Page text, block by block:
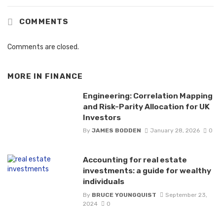
COMMENTS
Comments are closed.
MORE IN FINANCE
Engineering: Correlation Mapping
and Risk-Parity Allocation for UK
Investors
By JAMES BODDEN January 28, 2026 0
Accounting for real estate
investments: a guide for wealthy
individuals
By BRUCE YOUNGQUIST
September 23,
2024
0